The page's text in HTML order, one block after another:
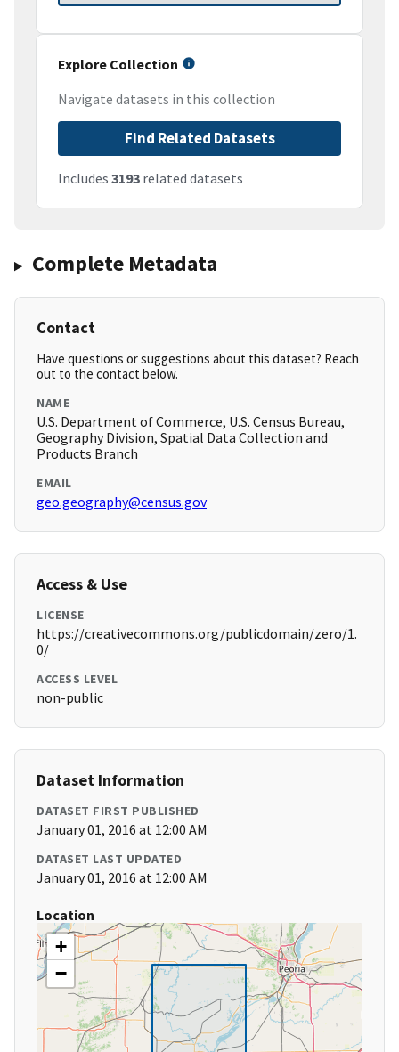
Explore Collection
Navigate datasets in this collection
Find Related Datasets
Includes 3193 related datasets
Complete Metadata
Contact
Have questions or suggestions about this dataset? Reach
out to the contact below.
NAME
U.S. Department of Commerce, U.S. Census Bureau,
Geography Division, Spatial Data Collection and
Products Branch
EMAIL
geo.geography@census.gov
Access & Use
LICENSE
https://creativecommons.org/publicdomain/zero/1.
0/
ACCESS LEVEL
non-public
Dataset Information
DATASET FIRST PUBLISHED
January 01, 2016 at 12:00 AM
DATASET LAST UPDATED
January 01, 2016 at 12:00 AM
Location
+
−